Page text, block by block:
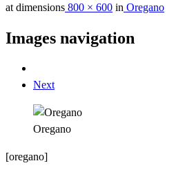
at dimensions 800 × 600 in Oregano
Images navigation
Next
Oregano
[oregano]